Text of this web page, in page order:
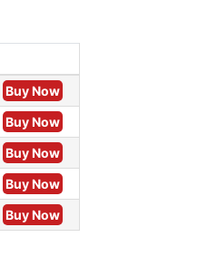
Buy Now
Buy Now
Buy Now
Buy Now
Buy Now